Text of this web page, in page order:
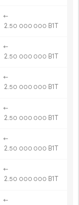
←
2.50 000 000 B1T
←
2.50 000 000 B1T
←
2.50 000 000 B1T
←
2.50 000 000 B1T
←
2.50 000 000 B1T
←
2.50 000 000 B1T
←